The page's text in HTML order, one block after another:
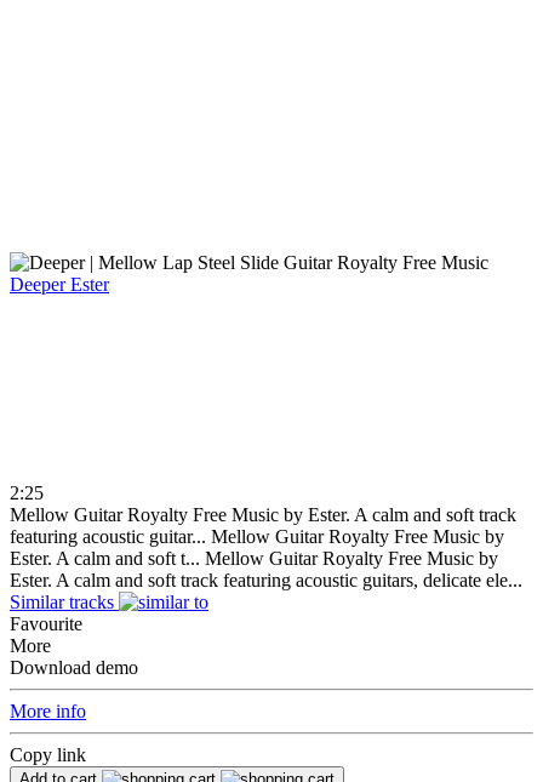
DeeperEster
2:25
Mellow Guitar Royalty Free Music by Ester. A calm and soft track
featuring acoustic guitar... Mellow Guitar Royalty Free Music by
Ester. A calm and soft t... Mellow Guitar Royalty Free Music by
Ester. A calm and soft track featuring acoustic guitars, delicate ele...
Similar tracks
Favourite
More
Download demo
More info
Copy link